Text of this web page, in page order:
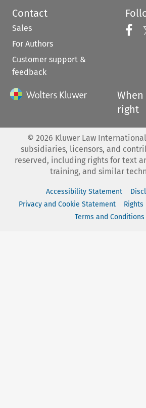
Contact
Sales
For Authors
Customer support &
feedback
right
© 2026 Kluwer Law
subsidiaries, licensors, and
reserved, including rights for text
training, and similar
Accessibility Statement
Privacy and Cookie Statement
Terms and Conditions